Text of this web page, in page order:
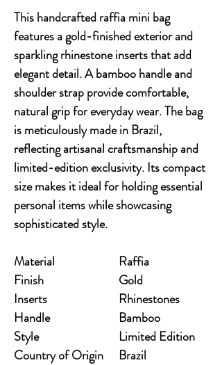
This handcrafted raffia mini bag
features a gold-finished exterior and
sparkling rhinestone inserts that add
elegant detail. A bamboo handle and
shoulder strap provide comfortable,
natural grip for everyday wear. The bag
is meticulously made in Brazil,
reflecting artisanal craftsmanship and
limited-edition exclusivity. Its compact
size makes it ideal for holding essential
personal items while showcasing
sophisticated style.
Material
Raffia
Finish
Gold
Inserts
Rhinestones
Handle
Bamboo
Style
Limited Edition
Country of Origin
Brazil